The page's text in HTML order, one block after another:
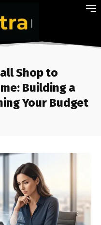
Shop to
Building a
Your Budget